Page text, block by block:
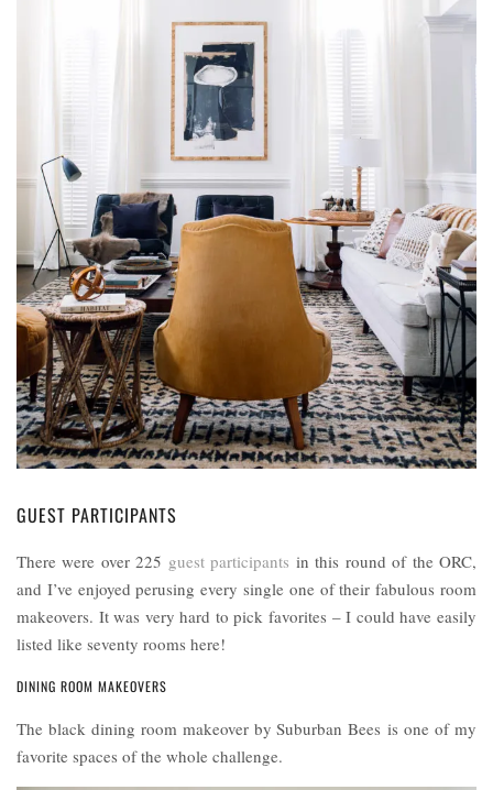
GUEST PARTICIPANTS
There were over 225 guest participants in this round of the ORC,
and I’ve enjoyed perusing every single one of their fabulous room
makeovers. It was very hard to pick favorites – I could have easily
listed like seventy rooms here!
DINING ROOM MAKEOVERS
The black dining room makeover by Suburban Bees is one of my
favorite spaces of the whole challenge.